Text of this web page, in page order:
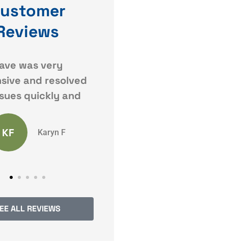
responses. Very
Anonymous
ALL REVIEWS